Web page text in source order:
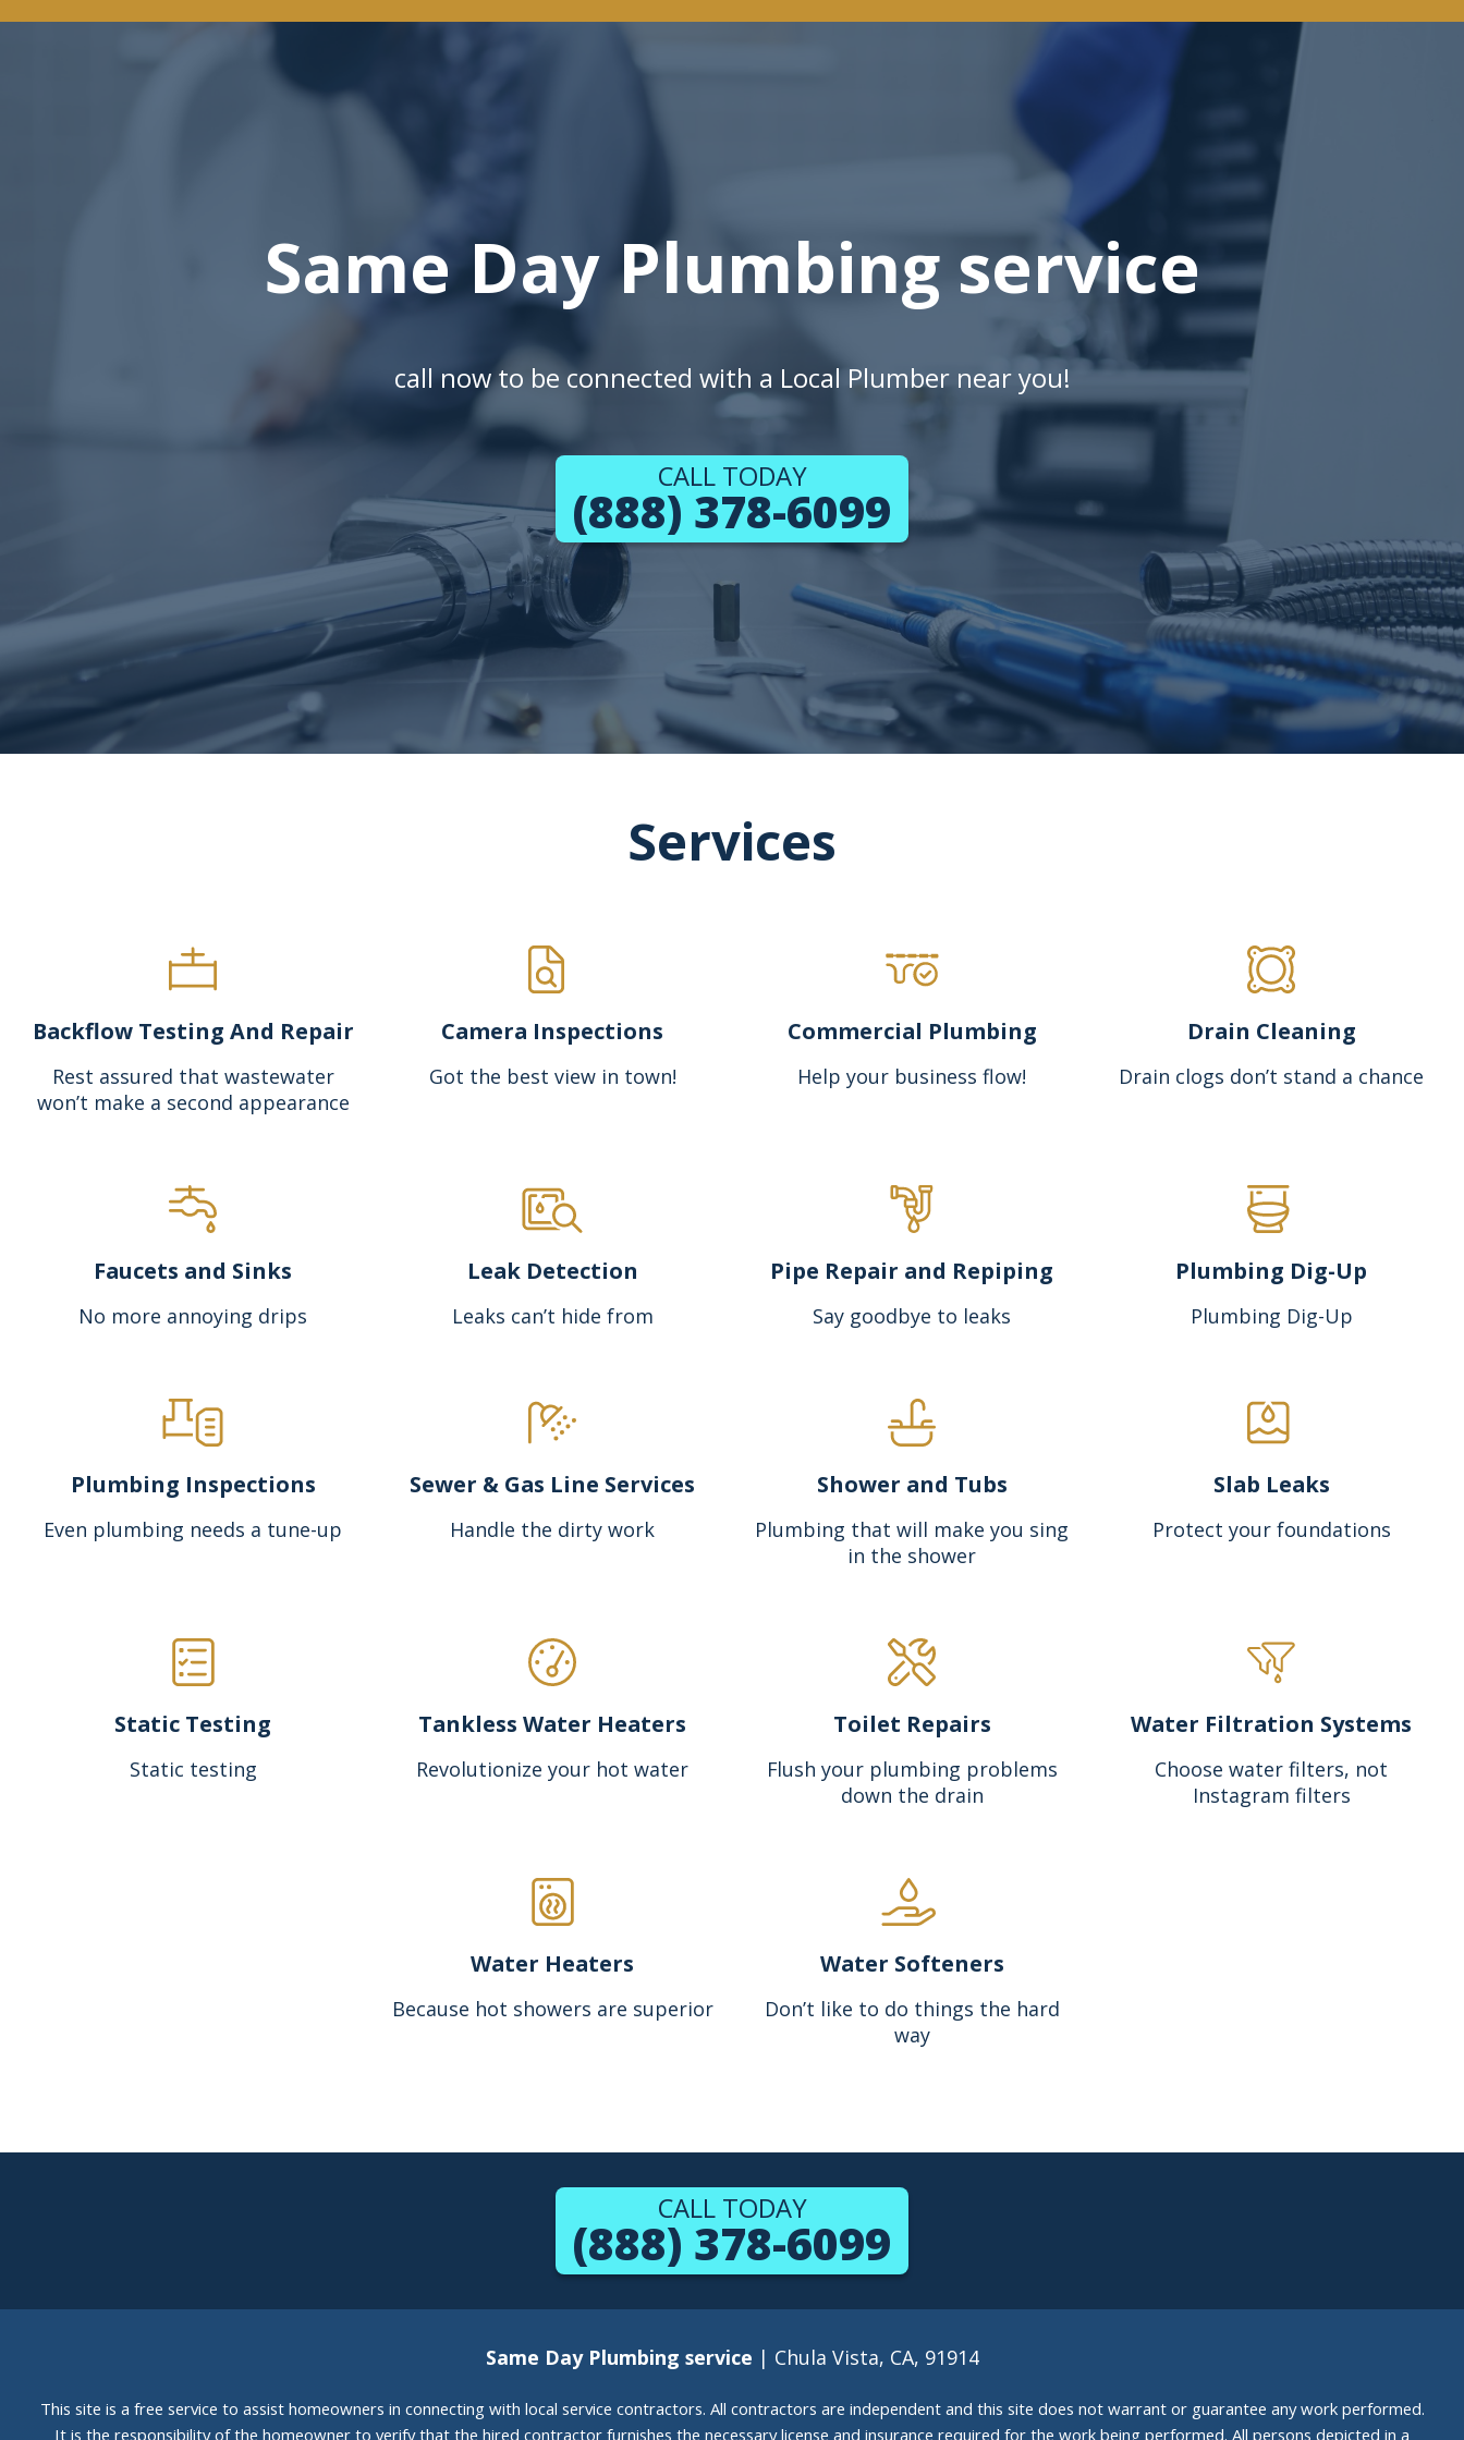
Same Day Plumbing service
call now to be connected with a Local Plumber near you!
CALL TODAY
(888) 378-6099
Services
Backflow Testing And Repair
Rest assured that wastewater
won’t make a second appearance
Camera Inspections
Got the best view in town!
Commercial Plumbing
Help your business flow!
Drain Cleaning
Drain clogs don’t stand a chance
Faucets and Sinks
No more annoying drips
Leak Detection
Leaks can’t hide from
Pipe Repair and Repiping
Say goodbye to leaks
Plumbing Dig-Up
Plumbing Dig-Up
Plumbing Inspections
Even plumbing needs a tune-up
Sewer & Gas Line Services
Handle the dirty work
Shower and Tubs
Plumbing that will make you sing
in the shower
Slab Leaks
Protect your foundations
Static Testing
Static testing
Tankless Water Heaters
Revolutionize your hot water
Toilet Repairs
Flush your plumbing problems
down the drain
Water Filtration Systems
Choose water filters, not
Instagram filters
Water Heaters
Because hot showers are superior
Water Softeners
Don’t like to do things the hard
way
CALL TODAY
(888) 378-6099
Same Day Plumbing service | Chula Vista, CA, 91914
This site is a free service to assist homeowners in connecting with local service contractors. All contractors are independent and this site does not warrant or guarantee any work performed.
It is the responsibility of the homeowner to verify that the hired contractor furnishes the necessary license and insurance required for the work being performed. All persons depicted in a